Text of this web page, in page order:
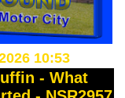
10:53
- What